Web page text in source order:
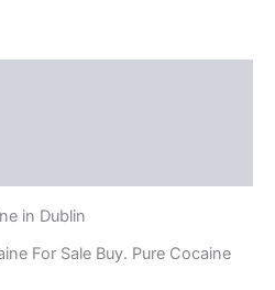
in Dublin
For Sale Buy. Pure Cocaine